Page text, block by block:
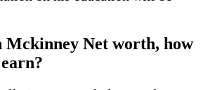
Mckinney Net worth, how